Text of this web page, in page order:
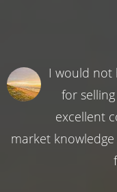
I would not
for
excellent
market